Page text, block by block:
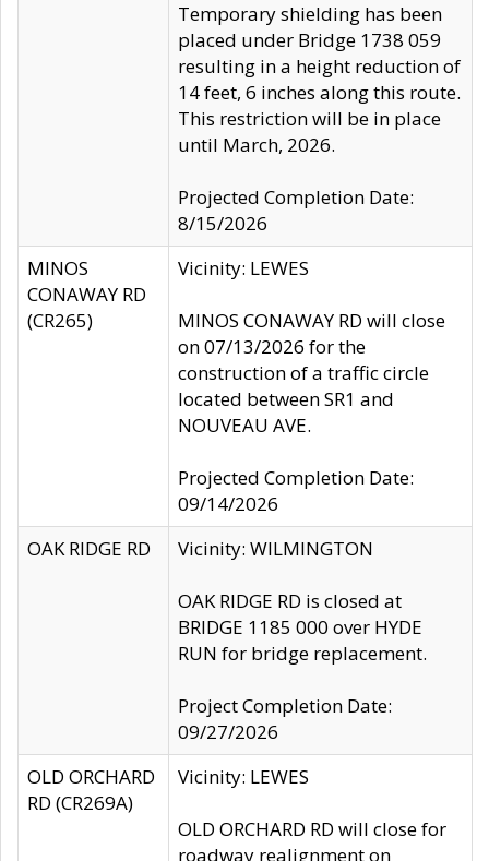
Temporary shielding has been
placed under Bridge 1738 059
resulting in a height reduction of
14 feet, 6 inches along this route.
This restriction will be in place
until March, 2026.
Projected Completion Date:
8/15/2026
MINOS
CONAWAY RD
(CR265)
Vicinity: LEWES
MINOS CONAWAY RD will close
on 07/13/2026 for the
construction of a traffic circle
located between SR1 and
NOUVEAU AVE.
Projected Completion Date:
09/14/2026
OAK RIDGE RD
Vicinity: WILMINGTON
OAK RIDGE RD is closed at
BRIDGE 1185 000 over HYDE
RUN for bridge replacement.
Project Completion Date:
09/27/2026
OLD ORCHARD
RD (CR269A)
Vicinity: LEWES
OLD ORCHARD RD will close for
roadway realignment on